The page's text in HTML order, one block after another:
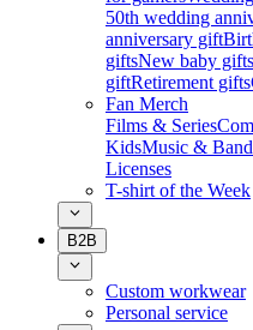
50th wedding
anniversary gift
giftsNew baby gifts
giftRetirement gifts
Fan Merch
Films & Series
KidsMusic &
Licenses
T-shirt of the Week
B2B
Custom workwear
Personal service